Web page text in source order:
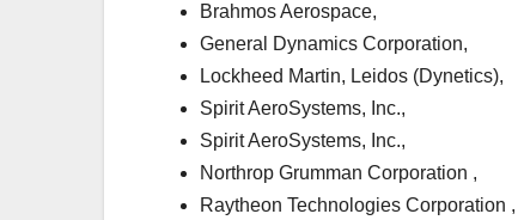
Brahmos Aerospace,
General Dynamics Corporation,
Lockheed Martin, Leidos (Dynetics),
Spirit AeroSystems, Inc.,
Spirit AeroSystems, Inc.,
Northrop Grumman Corporation ,
Raytheon Technologies Corporation ,